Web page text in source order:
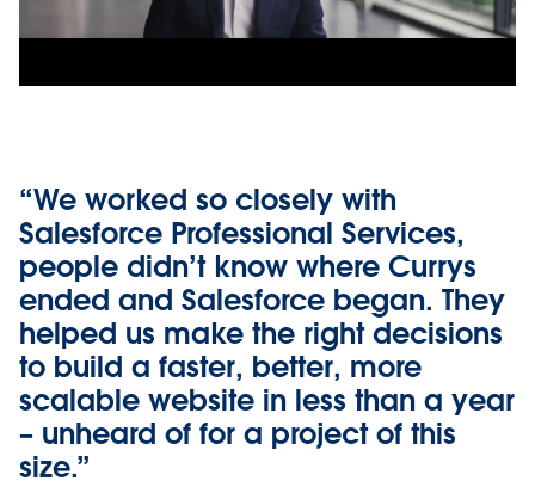
“We worked so closely with
Salesforce Professional Services,
people didn’t know where Currys
ended and Salesforce began. They
helped us make the right decisions
to build a faster, better, more
scalable website in less than a year
– unheard of for a project of this
size.”